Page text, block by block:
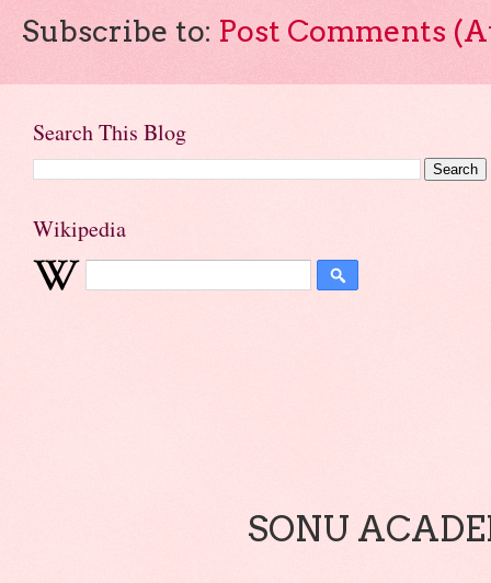
Subscribe to: Post Comments
Search This Blog
Wikipedia
SONU